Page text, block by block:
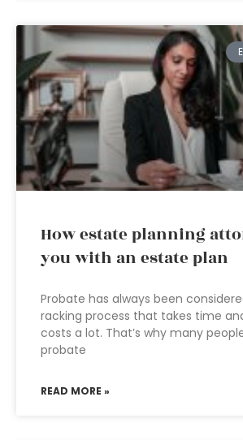
How estate planning
you with an estate plan
Probate has always been
racking process that takes time
costs a lot. That’s why many
probate
READ MORE »